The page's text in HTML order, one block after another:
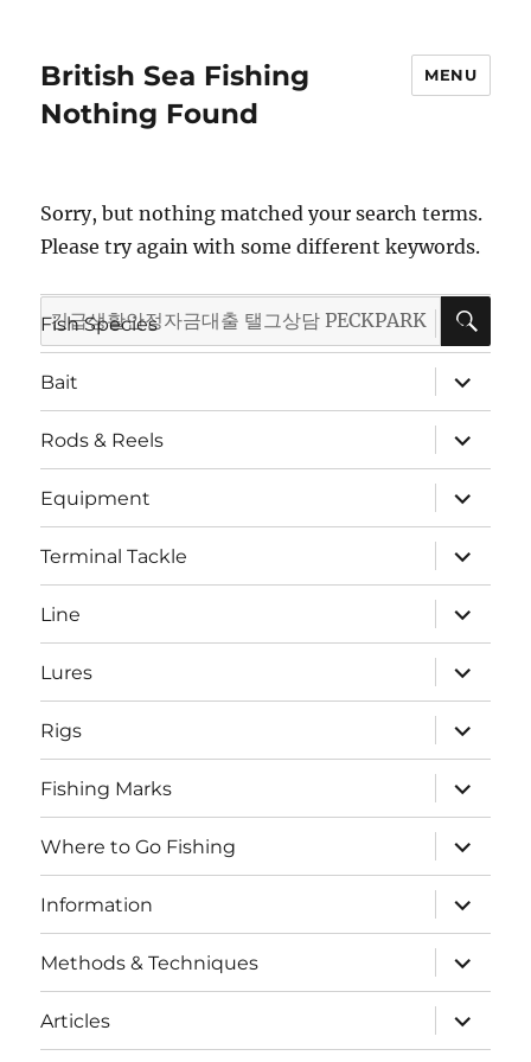
British Sea Fishing MENU
Nothing Found
Sorry, but nothing matched your search terms.
Please try again with some different keywords.
Search
for:
Fish Species
expand
child
menu
Bait
expand
child
menu
Rods & Reels
expand
child
menu
Equipment
expand
child
menu
Terminal Tackle
expand
child
menu
Line
expand
child
menu
Lures
expand
child
menu
Rigs
expand
child
menu
Fishing Marks
expand
child
menu
Where to Go Fishing
expand
child
menu
Information
expand
child
menu
Methods & Techniques
expand
child
menu
Articles
expand
child
menu